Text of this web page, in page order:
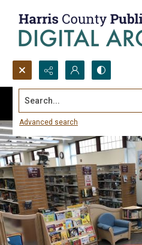
Search...
Advanced search